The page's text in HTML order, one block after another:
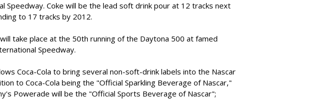
Speedway. Coke will be the lead soft drink pour at 12 tracks next
to 17 tracks by 2012.
take place at the 50th running of the Daytona 500 at famed
Speedway.
Coca-Cola to bring several non-soft-drink labels into the Nascar
to Coca-Cola being the "Official Sparkling Beverage of Nascar,"
Powerade will be the "Official Sports Beverage of Nascar";